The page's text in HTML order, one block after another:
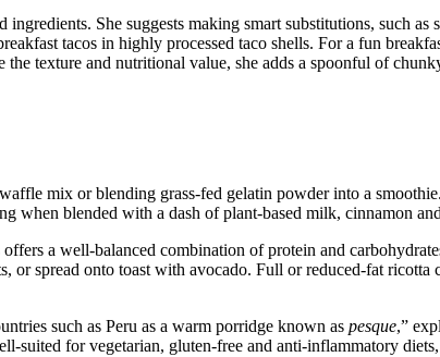
She suggests making smart substitutions, such
tacos in highly processed taco shells. For a fun
texture and nutritional value, she adds a spoonful of
mix or blending grass-fed gelatin powder into a
when blended with a dash of plant-based milk, cinnamon
a well-balanced combination of protein and
or spread onto toast with avocado. Full or reduced-fat ricotta
such as Peru as a warm porridge known as pesque,”
for vegetarian, gluten-free and anti-inflammatory